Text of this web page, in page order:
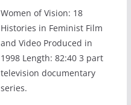
Women of Vision: 18
Histories in Feminist Film
and Video Produced in
1998 Length: 82:40 3 part
television documentary
series.